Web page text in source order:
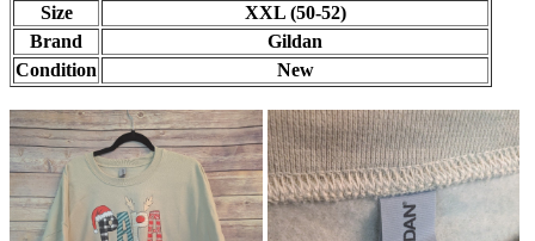
Size
XXL (50-52)
Brand
Gildan
Condition
New